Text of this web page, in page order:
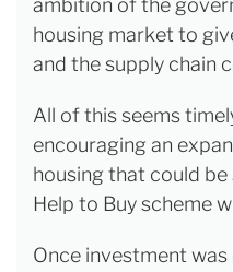
ambition of the
housing market to
and the supply chain
All of this seems
encouraging an
housing that could
Help to Buy scheme
Once investment